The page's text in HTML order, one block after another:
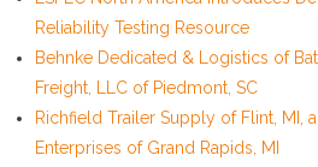
Reliability Testing Resource
Behnke Dedicated & Logistics of
Freight, LLC of Piedmont, SC
Richfield Trailer Supply of Flint, MI,
Enterprises of Grand Rapids, MI